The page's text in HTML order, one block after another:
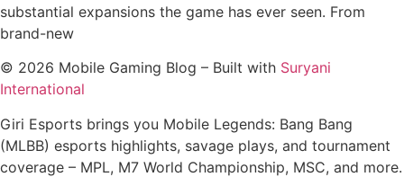
substantial expansions the game has ever seen. From
brand-new
© 2026 Mobile Gaming Blog – Built with Suryani
International
Giri Esports brings you Mobile Legends: Bang Bang
(MLBB) esports highlights, savage plays, and tournament
coverage – MPL, M7 World Championship, MSC, and more.